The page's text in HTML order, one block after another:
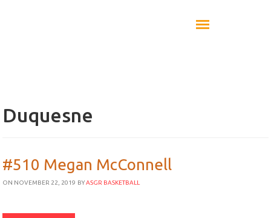
Duquesne
#510 Megan McConnell
ON NOVEMBER 22, 2019 BYASGR BASKETBALL